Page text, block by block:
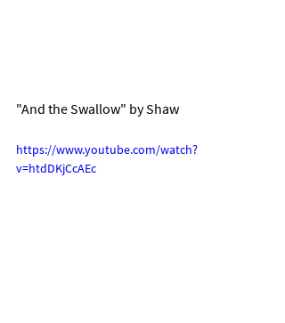
"And the Swallow" by Shaw
https://www.youtube.com/watch?
v=htdDKjCcAEc